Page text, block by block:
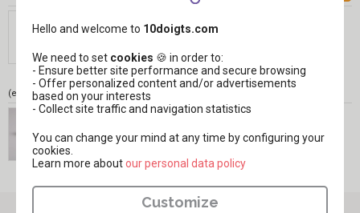
Giotto Be-Bé Wax Crayons - 10 Pieces
7,99€
(either 0,80 € / pc)
Light Drawing Paper, A4 - 50 Sheets
5,99€
Hello and welcome to 10doigts.com
We need to set cookies 🍪 in order to:
- Ensure better site performance and secure browsing
- Offer personalized content and/or advertisements
based on your interests
- Collect site traffic and navigation statistics
You can change your mind at any time by configuring your
cookies.
Learn more about​​​​​​​our personal data policy
Customize